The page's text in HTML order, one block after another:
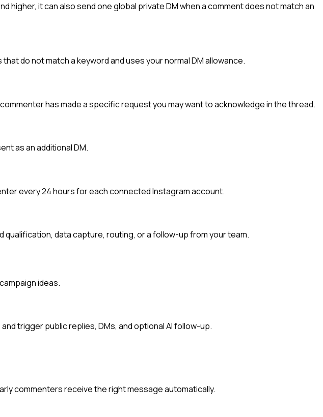
higher, it can also send one global private DM when a comment does not match an
do not match a keyword and uses your normal DM allowance.
has made a specific request you may want to acknowledge in the thread.
as an additional DM.
every 24 hours for each connected Instagram account.
qualification, data capture, routing, or a follow-up from your team.
ideas.
trigger public replies, DMs, and optional AI follow-up.
commenters receive the right message automatically.